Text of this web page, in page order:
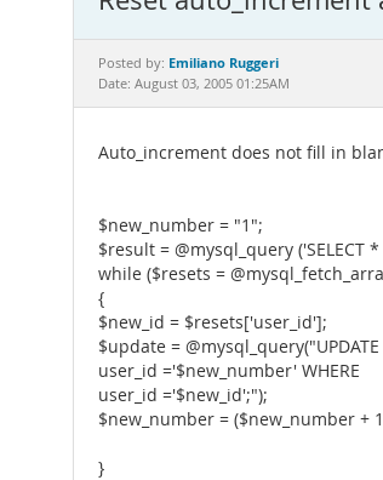
Posted by: Emiliano Ruggeri
Date: August 03, 2005 01:25AM
Auto_increment does not fill in
$new_number = "1";
$result = @mysql_query ('SELECT
while ($resets =
{
$new_id = $resets['user_id'];
$update =
user_id ='$new_number' WHERE
user_id ='$new_id';");
$new_number = ($new_number +
}